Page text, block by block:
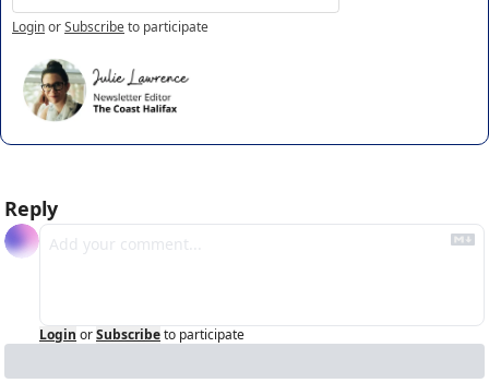
LoginorSubscribeto participate
Reply
Login orSubscribeto participate